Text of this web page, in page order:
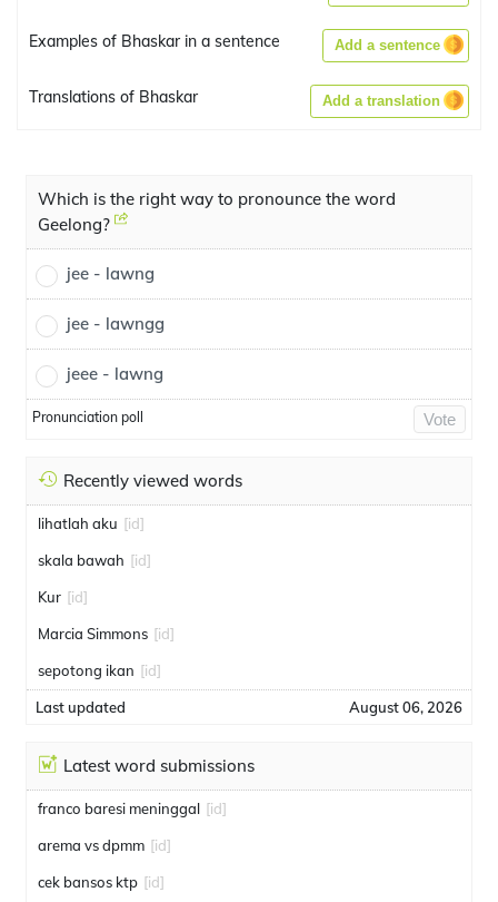
Examples of Bhaskar in a sentence Add a sentence
Translations of Bhaskar Add a translation
Which is the right way to pronounce the word
Geelong?
jee - lawng
jee - lawngg
jeee - lawng
Pronunciation poll Vote
Recently viewed words
lihatlah aku [id]
skala bawah [id]
Kur [id]
Marcia Simmons [id]
sepotong ikan [id]
Last updated August 06, 2026
Latest word submissions
franco baresi meninggal [id]
arema vs dpmm [id]
cek bansos ktp [id]